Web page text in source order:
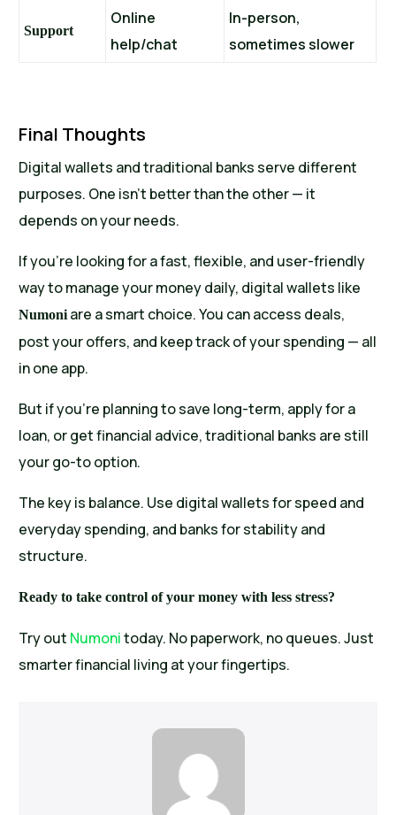
Support
Online
help/chat
In-person,
sometimes slower
Final Thoughts
Digital wallets and traditional banks serve different
purposes. One isn’t better than the other — it
depends on your needs.
If you’re looking for a fast, flexible, and user-friendly
way to manage your money daily, digital wallets like
Numoniare a smart choice. You can access deals,
post your offers, and keep track of your spending — all
in one app.
But if you’re planning to save long-term, apply for a
loan, or get financial advice, traditional banks are still
your go-to option.
The key is balance. Use digital wallets for speed and
everyday spending, and banks for stability and
structure.
Ready to take control of your money with less stress?
Try out Numonitoday. No paperwork, no queues. Just
smarter financial living at your fingertips.